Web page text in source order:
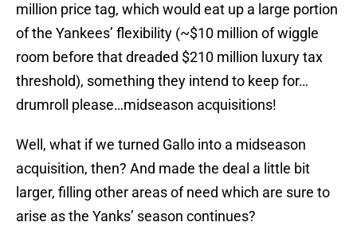
million price tag, which would eat up a large portion
of the Yankees’ flexibility (~$10 million of wiggle
room before that dreaded $210 million luxury tax
threshold), something they intend to keep for…
drumroll please…midseason acquisitions!
Well, what if we turned Gallo into a midseason
acquisition, then? And made the deal a little bit
larger, filling other areas of need which are sure to
arise as the Yanks’ season continues?